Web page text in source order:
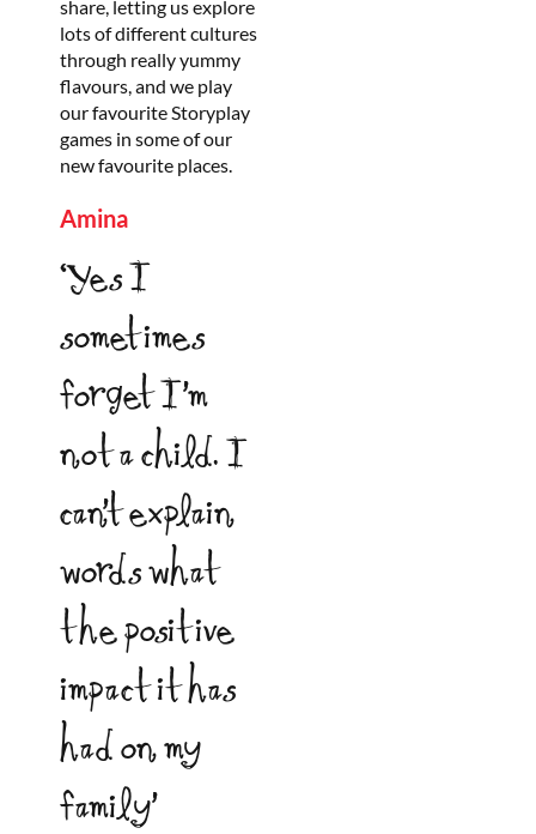
share, letting us explore
lots of different cultures
through really yummy
flavours, and we play
our favourite Storyplay
games in some of our
new favourite places.
Amina
‘Yes I
sometimes
forget I’m
not a child. I
can’t explain
words what
the positive
impact it has
had on my
family’